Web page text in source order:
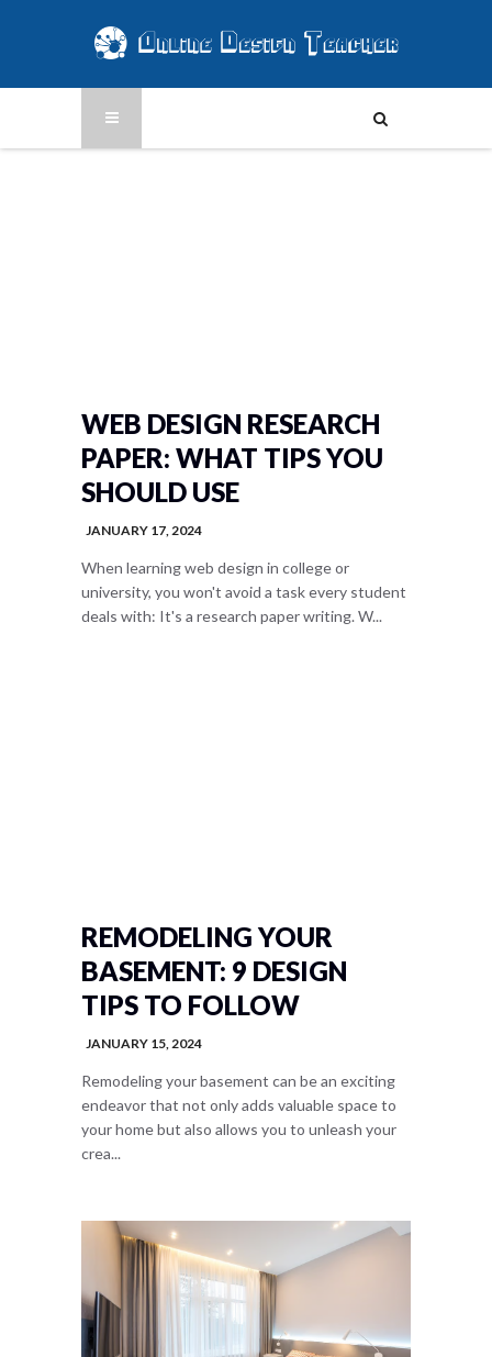
WEB DESIGN RESEARCH
PAPER: WHAT TIPS YOU
SHOULD USE
JANUARY 17, 2024
When learning web design in college or
university, you won't avoid a task every student
deals with: It's a research paper writing. W...
REMODELING YOUR
BASEMENT: 9 DESIGN
TIPS TO FOLLOW
JANUARY 15, 2024
Remodeling your basement can be an exciting
endeavor that not only adds valuable space to
your home but also allows you to unleash your
crea...